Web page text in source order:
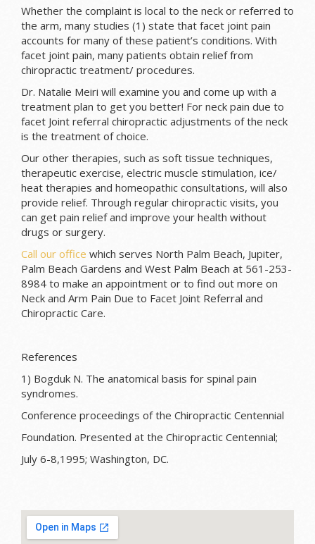
Whether the complaint is local to the neck or referred to
the arm, many studies (1) state that facet joint pain
accounts for many of these patient’s conditions. With
facet joint pain, many patients obtain relief from
chiropractic treatment/ procedures.
Dr. Natalie Meiri will examine you and come up with a
treatment plan to get you better! For neck pain due to
facet Joint referral chiropractic adjustments of the neck
is the treatment of choice.
Our other therapies, such as soft tissue techniques,
therapeutic exercise, electric muscle stimulation, ice/
heat therapies and homeopathic consultations, will also
provide relief. Through regular chiropractic visits, you
can get pain relief and improve your health without
drugs or surgery.
Call our office which serves North Palm Beach, Jupiter,
Palm Beach Gardens and West Palm Beach at 561-253-
8984 to make an appointment or to find out more on
Neck and Arm Pain Due to Facet Joint Referral and
Chiropractic Care.
References
1) Bogduk N. The anatomical basis for spinal pain
syndromes.
Conference proceedings of the Chiropractic Centennial
Foundation. Presented at the Chiropractic Centennial;
July 6-8,1995; Washington, DC.